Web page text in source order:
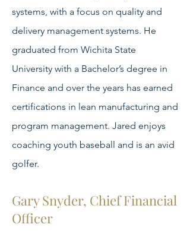
systems, with a focus on quality and
delivery management systems. He
graduated from Wichita State
University with a Bachelor’s degree in
Finance and over the years has earned
certifications in lean manufacturing and
program management. Jared enjoys
coaching youth baseball and is an avid
golfer.
Gary Snyder, Chief Financial
Officer